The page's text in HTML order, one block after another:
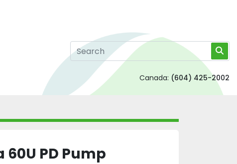
Canada: (604) 425-2002
PD Pump